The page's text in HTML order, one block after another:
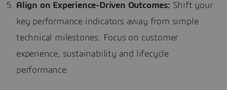
Align on Experience-Driven Outcomes: Shift your
key performance indicators away from simple
technical milestones. Focus on customer
experience, sustainability and lifecycle
performance.